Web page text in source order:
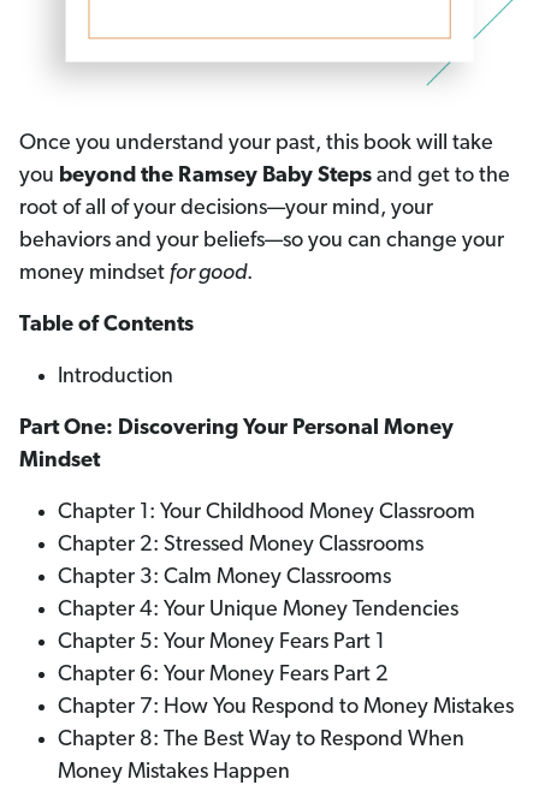
Once you understand your past, this book will take
you beyond the Ramsey Baby Steps and get to the
root of all of your decisions—your mind, your
behaviors and your beliefs—so you can change your
money mindset for good.
Table of Contents
Introduction
Part One: Discovering Your Personal Money
Mindset
Chapter 1: Your Childhood Money Classroom
Chapter 2: Stressed Money Classrooms
Chapter 3: Calm Money Classrooms
Chapter 4: Your Unique Money Tendencies
Chapter 5: Your Money Fears Part 1
Chapter 6: Your Money Fears Part 2
Chapter 7: How You Respond to Money Mistakes
Chapter 8: The Best Way to Respond When
Money Mistakes Happen